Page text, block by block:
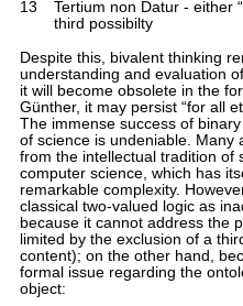
13
Tertium non Datur - either
third possibilty
Despite this, bivalent thinking
understanding and evaluation
it will become obsolete in the
Günther, it may persist “for all
The immense success of
of science is undeniable. Many
from the intellectual tradition of
computer science, which has
remarkable complexity.
classical two-valued logic as
because it cannot address the
limited by the exclusion of a
content); on the other hand,
formal issue regarding the
object: